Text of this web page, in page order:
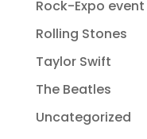
Rock-Expo
Rolling Stones
Taylor Swift
The Beatles
Uncategorized